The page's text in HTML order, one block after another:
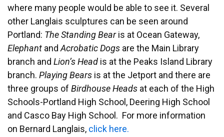
where many people would be able to see it. Several
other Langlais sculptures can be seen around
Portland: The Standing Bearis at Ocean Gateway,
Elephant and Acrobatic Dogs are the Main Library
branch and Lion’s Head is at the Peaks Island Library
branch. Playing Bears is at the Jetport and there are
three groups of Birdhouse Heads at each of the High
Schools-Portland High School, Deering High School
and Casco Bay High School. For more information
on Bernard Langlais, click here.